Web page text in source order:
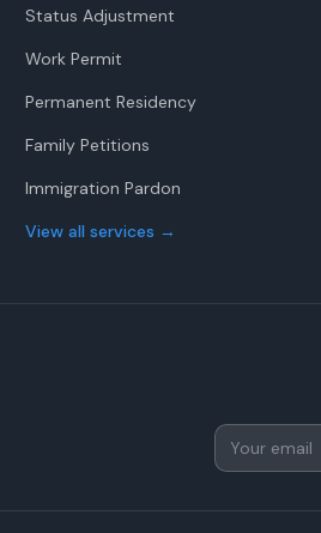
Status Adjustment
Work Permit
Permanent Residency
Family Petitions
Immigration Pardon
View all services →